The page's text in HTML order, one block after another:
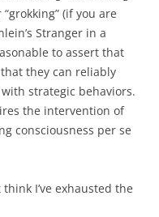
(if you are
Stranger in a
to assert that
they can reliably
strategic behaviors.
the intervention of
consciousness per se
I’ve exhausted the